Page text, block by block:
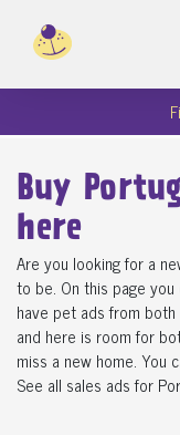
Buy
here
Are you looking for a
to be. On this page
have pet ads from
and here is room for
miss a new home. You
See all sales ads for